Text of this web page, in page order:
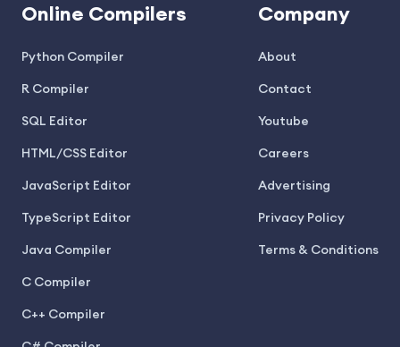
Online Compilers
Python Compiler
R Compiler
SQL Editor
HTML/CSS Editor
JavaScript Editor
TypeScript Editor
Java Compiler
C Compiler
C++ Compiler
Company
About
Contact
Youtube
Careers
Advertising
Privacy Policy
Terms & Conditions